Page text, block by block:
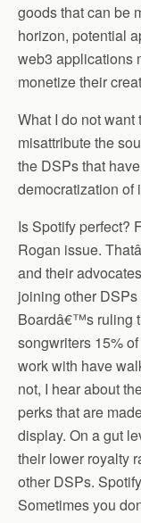
goods that can be
horizon, potential
web3 applications
monetize their
What I do not
misattribute the
the DSPs that
democratization of
Is Spotify perfect?
Rogan issue.
and their
joining other
Boardâ€™s ruling
songwriters 15%
work with have
not, I hear about
perks that are
display. On a gut
their lower royalty
other DSPs.
Sometimes you